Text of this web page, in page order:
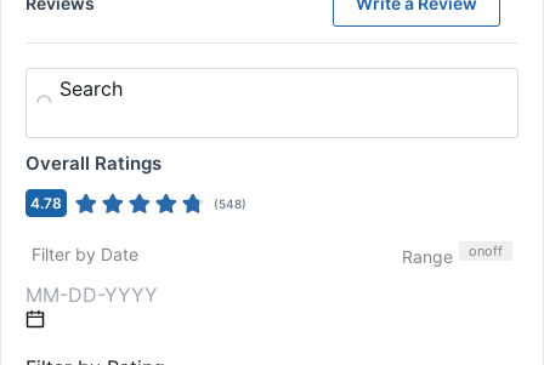
Search
Overall Ratings
4.78 (548)
Filter by Date Range onoff